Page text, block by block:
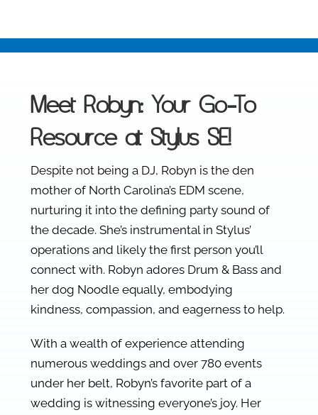
Meet Robyn: Your Go-To
Resource at Stylus SE!
Despite not being a DJ, Robyn is the den
mother of North Carolina’s EDM scene,
nurturing it into the defining party sound of
the decade. She’s instrumental in Stylus’
operations and likely the first person you’ll
connect with. Robyn adores Drum & Bass and
her dog Noodle equally, embodying
kindness, compassion, and eagerness to help.
With a wealth of experience attending
numerous weddings and over 780 events
under her belt, Robyn’s favorite part of a
wedding is witnessing everyone’s joy. Her